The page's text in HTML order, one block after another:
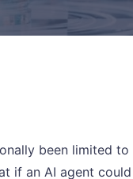
been limited
if an AI agent